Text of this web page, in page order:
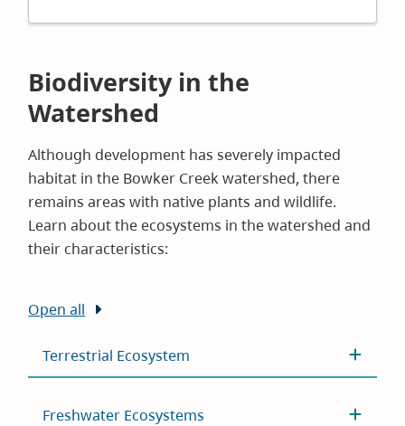
Biodiversity in the
Watershed
Although development has severely impacted
habitat in the Bowker Creek watershed, there
remains areas with native plants and wildlife.
Learn about the ecosystems in the watershed and
their characteristics:
Open all
Terrestrial Ecosystem
Freshwater Ecosystems